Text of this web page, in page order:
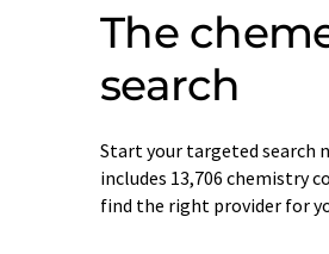
The
search
Start your targeted search
includes 13,706 chemistry
find the right provider for